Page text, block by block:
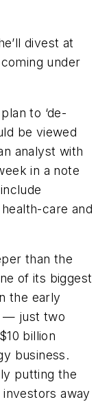
divest at
under
to ‘de-
be viewed
analyst with
in a note
care and
than the
of its biggest
the early
— just two
billion
business.
putting the
away